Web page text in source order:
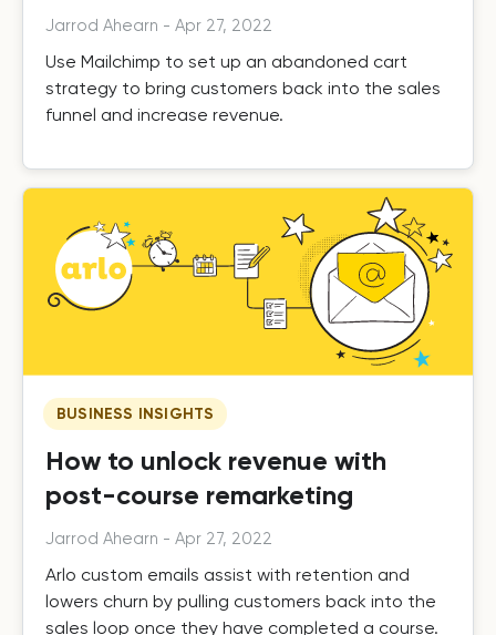
Jarrod Ahearn - Apr 27, 2022
Use Mailchimp to set up an abandoned cart
strategy to bring customers back into the sales
funnel and increase revenue.
BUSINESS INSIGHTS
How to unlock revenue with
post-course remarketing
Jarrod Ahearn - Apr 27, 2022
Arlo custom emails assist with retention and
lowers churn by pulling customers back into the
sales loop once they have completed a course.